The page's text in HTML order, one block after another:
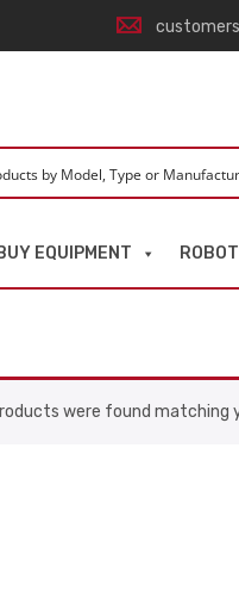
BUY EQUIPMENT
were found matching